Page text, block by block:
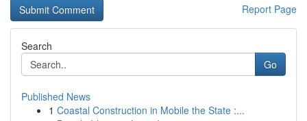
Report Page
Search
Go
Published News
1 Coastal Construction in Mobile the State :...